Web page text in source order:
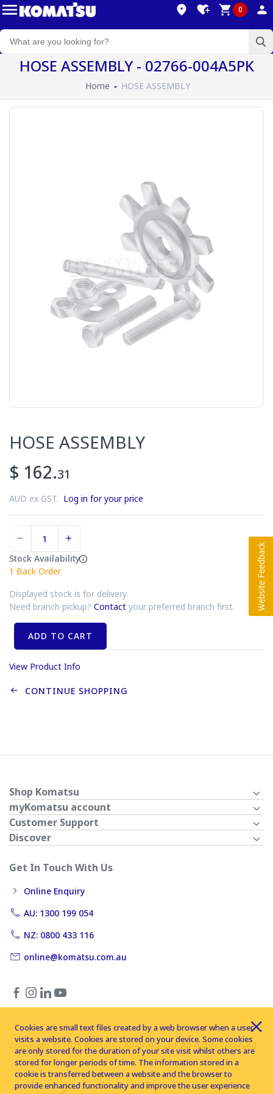
0
HOSE ASSEMBLY - 02766-004A5PK
Home HOSE ASSEMBLY
HOSE ASSEMBLY
$ 162.31
AUD ex GST. Log in for your price
Stock Availability
1 Back Order
Displayed stock is for delivery.
Need branch pickup? Contact your preferred branch first.
ADD TO CART
View Product Info
CONTINUE SHOPPING
Shop Komatsu
myKomatsu account
Customer Support
Discover
Get In Touch With Us
Online Enquiry
AU: 1300 199 054
NZ: 0800 433 116
online@komatsu.com.au
Copyright © 2026 Komatsu Australia Ltd. All rights reserved
Cookies are small text files created by a web browser when a user
visits a website. Cookies are stored on your device. Some cookies
are only stored for the duration of your site visit whilst others are
stored for longer periods of time. The information stored in a
cookie is transferred between a website and the browser to
provide enhanced functionality and improve the user experience